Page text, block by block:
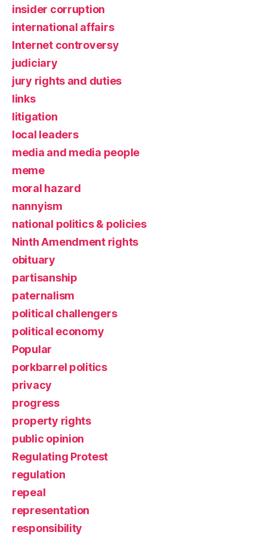
insider corruption
international affairs
Internet controversy
judiciary
jury rights and duties
links
litigation
local leaders
media and media people
meme
moral hazard
nannyism
national politics & policies
Ninth Amendment rights
obituary
partisanship
paternalism
political challengers
political economy
Popular
porkbarrel politics
privacy
progress
property rights
public opinion
Regulating Protest
regulation
repeal
representation
responsibility